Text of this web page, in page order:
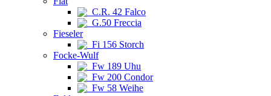
C.R. 42 Falco
G.50 Freccia
Fieseler
Fi 156 Storch
Focke-Wulf
Fw 189 Uhu
Fw 200 Condor
Fw 58 Weihe